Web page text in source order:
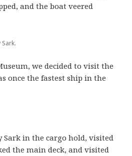
and the boat veered
we decided to visit the
once the fastest ship in the
Sark in the cargo hold, visited
the main deck, and visited